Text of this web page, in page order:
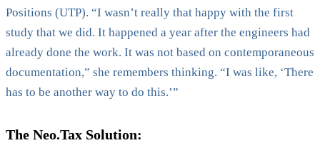
Positions (UTP). “I wasn’t really that happy with the first
study that we did. It happened a year after the engineers had
already done the work. It was not based on contemporaneous
documentation,” she remembers thinking. “I was like, ‘There
has to be another way to do this.’”
The Neo.Tax Solution: